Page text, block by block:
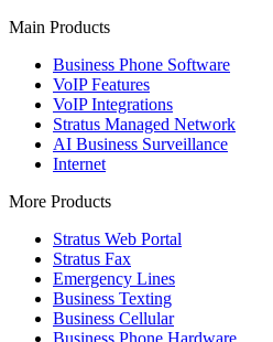
Main Products
Business Phone Software
VoIP Features
VoIP Integrations
Stratus Managed Network
AI Business Surveillance
Internet
More Products
Stratus Web Portal
Stratus Fax
Emergency Lines
Business Texting
Business Cellular
Business Phone Hardware